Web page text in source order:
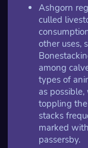
Ashgorn
culled
other uses,
among
types of
as
toppling
stacks
marked
passersby.